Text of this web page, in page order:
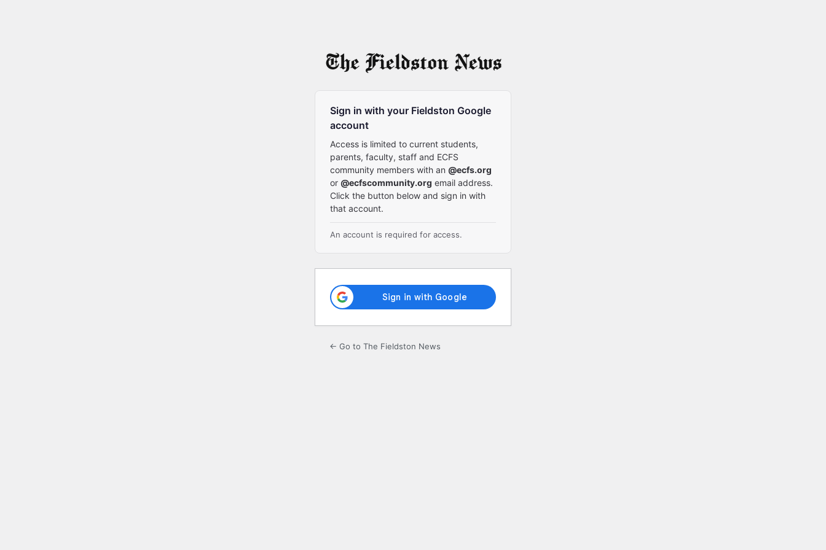
Sign in with your Fieldston Google
account
Access is limited to current students,
parents, faculty, staff and ECFS
community members with an @ecfs.org
or @ecfscommunity.org email address.
Click the button below and sign in with
that account.
An account is required for access.
← Go to The Fieldston News